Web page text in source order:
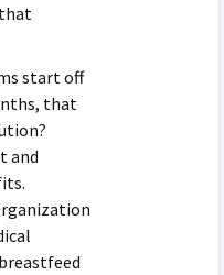
start off
that
and